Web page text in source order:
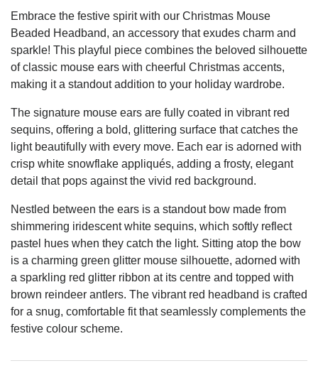
Embrace the festive spirit with our Christmas Mouse
Beaded Headband, an accessory that exudes charm and
sparkle! This playful piece combines the beloved silhouette
of classic mouse ears with cheerful Christmas accents,
making it a standout addition to your holiday wardrobe.
The signature mouse ears are fully coated in vibrant red
sequins, offering a bold, glittering surface that catches the
light beautifully with every move. Each ear is adorned with
crisp white snowflake appliqués, adding a frosty, elegant
detail that pops against the vivid red background.
Nestled between the ears is a standout bow made from
shimmering iridescent white sequins, which softly reflect
pastel hues when they catch the light. Sitting atop the bow
is a charming green glitter mouse silhouette, adorned with
a sparkling red glitter ribbon at its centre and topped with
brown reindeer antlers. The vibrant red headband is crafted
for a snug, comfortable fit that seamlessly complements the
festive colour scheme.